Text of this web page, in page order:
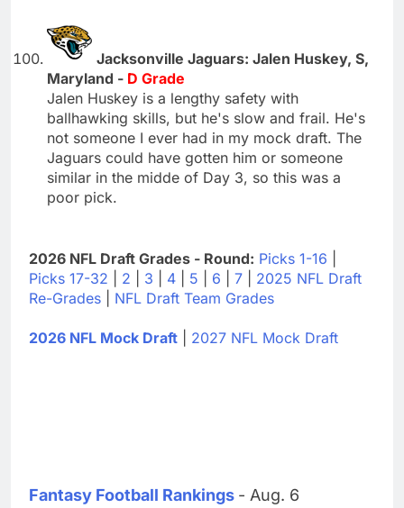
Jacksonville Jaguars: Jalen Huskey, S,
Maryland - D Grade
Jalen Huskey is a lengthy safety with
ballhawking skills, but he's slow and frail. He's
not someone I ever had in my mock draft. The
Jaguars could have gotten him or someone
similar in the midde of Day 3, so this was a
poor pick.
2026 NFL Draft Grades - Round: Picks 1-16
Picks 17-32
2 3 4 5 6 7
2025 NFL Draft
Re-Grades
NFL Draft Team Grades
2026 NFL Mock Draft 2027 NFL Mock Draft
Fantasy Football Rankings - Aug. 6